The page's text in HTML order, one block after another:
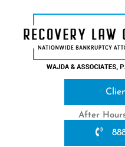
content
After